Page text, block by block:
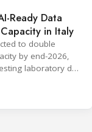
Ready Data
in Italy
to double
by end-2026,
laboratory due